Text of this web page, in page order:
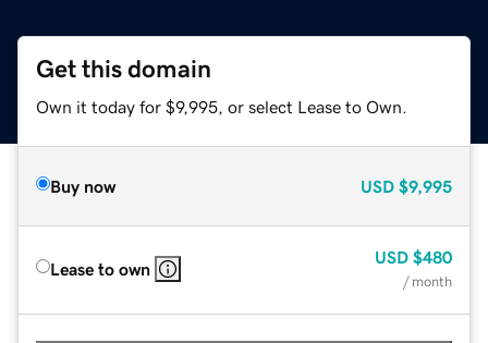
Get this domain
Own it today for $9,995, or select Lease to Own.
Buy now USD $9,995
Lease to own
USD $480
/ month